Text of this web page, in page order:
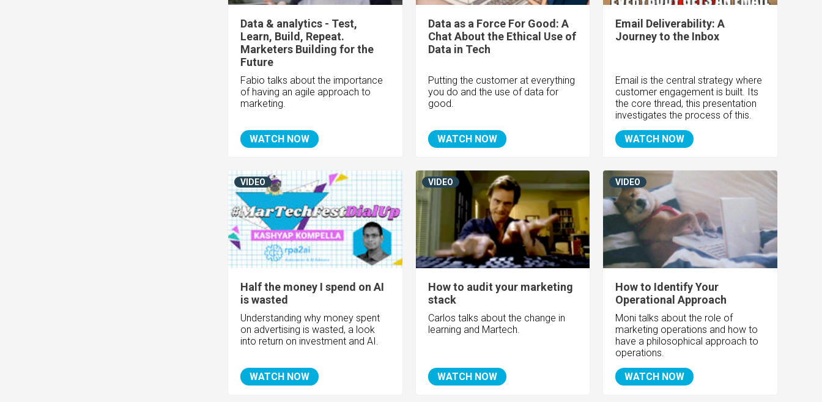
Data & analytics - Test,
Learn, Build, Repeat.
Marketers Building for the
Future
Fabio talks about the importance
of having an agile approach to
marketing.
WATCH NOW
Data as a Force For Good: A
Chat About the Ethical Use of
Data in Tech
Putting the customer at everything
you do and the use of data for
good.
WATCH NOW
Email Deliverability: A
Journey to the Inbox
Email is the central strategy where
customer engagement is built. Its
the core thread, this presentation
investigates the process of this.
WATCH NOW
Half the money I spend on AI
is wasted
Understanding why money spent
on advertising is wasted, a look
into return on investment and AI.
WATCH NOW
VIDEO
How to audit your marketing
stack
Carlos talks about the change in
learning and Martech.
WATCH NOW
VIDEO
How to Identify Your
Operational Approach
Moni talks about the role of
marketing operations and how to
have a philosophical approach to
operations.
WATCH NOW
VIDEO